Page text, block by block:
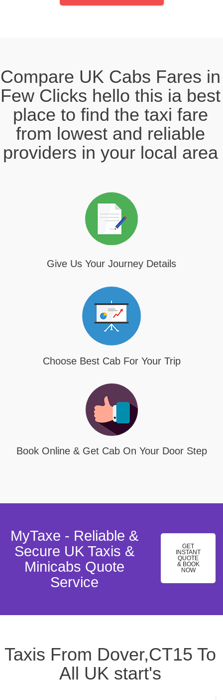
Compare UK Cabs Fares in
Few Clicks hello this ia best
place to find the taxi fare
from lowest and reliable
providers in your local area
Give Us Your Journey Details
Choose Best Cab For Your Trip
Book Online & Get Cab On Your Door Step
MyTaxe - Reliable &
Secure UK Taxis &
Minicabs Quote
Service
GET
INSTANT
QUOTE
& BOOK
NOW
Taxis From Dover,CT15 To
All UK start's